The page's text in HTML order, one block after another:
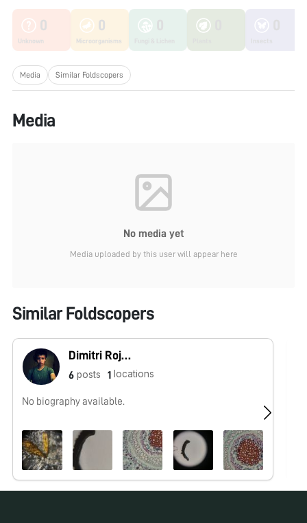
0
Unknown
0
Microorganisms
Media Similar Foldscopers
Media
No media yet
Media uploaded by this user will appear here
Similar Foldscopers
Dimitri Rojas (Microcosmos Ecuador)
6 posts 1 locations
No biography available.